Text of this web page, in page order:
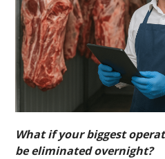
What if your biggest
be eliminated overnight?